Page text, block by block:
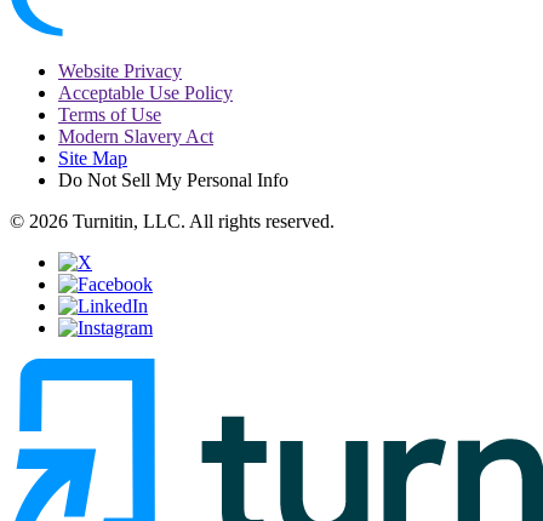
Website Privacy
Acceptable Use Policy
Terms of Use
Modern Slavery Act
Site Map
Do Not Sell My Personal Info
© 2026 Turnitin, LLC. All rights reserved.